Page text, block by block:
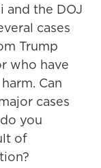
and the DOJ
cases
Trump
who have
Can
cases
you
of